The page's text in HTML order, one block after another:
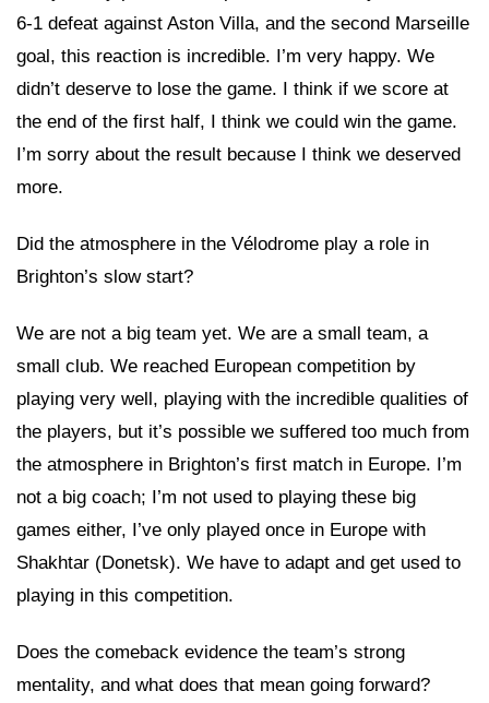
6-1 defeat against Aston Villa, and the second Marseille
goal, this reaction is incredible. I’m very happy. We
didn’t deserve to lose the game. I think if we score at
the end of the first half, I think we could win the game.
I’m sorry about the result because I think we deserved
more.
Did the atmosphere in the Vélodrome play a role in
Brighton’s slow start?
We are not a big team yet. We are a small team, a
small club. We reached European competition by
playing very well, playing with the incredible qualities of
the players, but it’s possible we suffered too much from
the atmosphere in Brighton’s first match in Europe. I’m
not a big coach; I’m not used to playing these big
games either, I’ve only played once in Europe with
Shakhtar (Donetsk). We have to adapt and get used to
playing in this competition.
Does the comeback evidence the team’s strong
mentality, and what does that mean going forward?